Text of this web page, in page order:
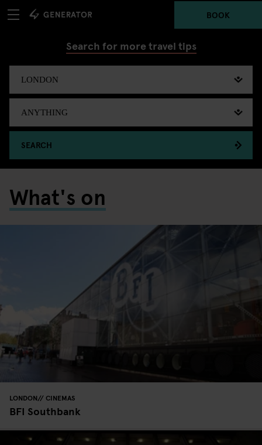
BOOK
Search for more travel tips
SEARCH
What's on
LONDON CINEMAS
BFI Southbank